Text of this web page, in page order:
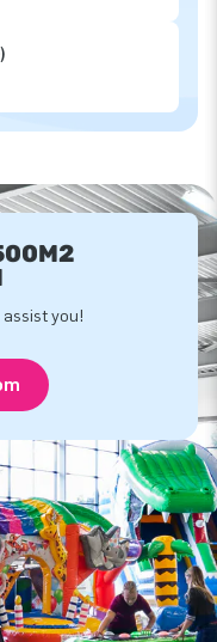
you!